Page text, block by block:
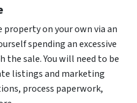
on your own via an
spending an excessive
sale. You will need to be
listings and marketing
process paperwork,